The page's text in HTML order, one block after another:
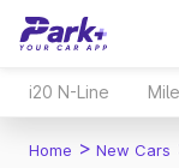
i20 N-Line
Home > New Cars